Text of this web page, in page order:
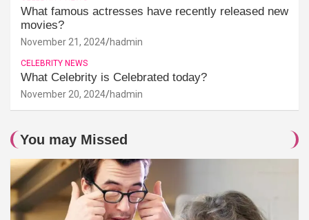
What famous actresses have recently released new
movies?
November 21, 2024 hadmin
CELEBRITY NEWS
What Celebrity is Celebrated today?
November 20, 2024 hadmin
You may Missed